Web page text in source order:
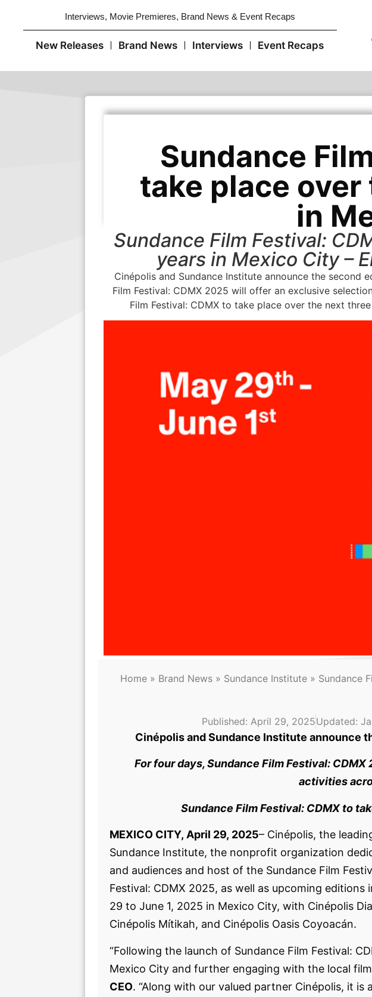
Interviews, Movie Premieres, Brand News & Event Recaps
New Releases Brand News Interviews Event Recaps
Sundance
take place
in
Sundance Film Festival:
years in Mexico City –
Cinépolis and Sundance Institute announce the second
Film Festival: CDMX 2025 will offer an exclusive
Film Festival: CDMX to take place over the next
Home» Brand News» Sundance Institute» Sundance
Published: April 29, 2025Updated:
Cinépolis and Sundance Institute announce
For four days, Sundance Film Festival:
activities
Sundance Film Festival: CDMX to
MEXICO CITY, April 29, 2025– Cinépolis, the
Sundance Institute, the nonprofit organization
and audiences and host of the Sundance Film
Festival: CDMX 2025, as well as upcoming
29 to June 1, 2025 in Mexico City, with Cinépolis
Cinépolis Mítikah, and Cinépolis Oasis Coyoacán.
“Following the launch of Sundance Film Festival:
Mexico City and further engaging with the local
CEO. “Along with our valued partner Cinépolis, it